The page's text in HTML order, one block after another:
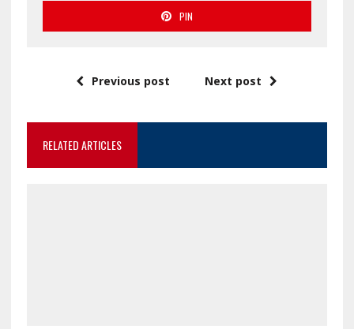
PIN
Previous post Next post
RELATED ARTICLES